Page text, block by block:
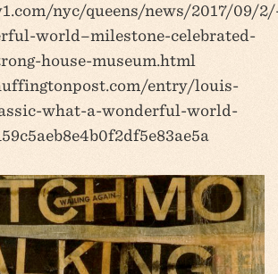
nyc/queens/news/2017/09/
world–milestone-celebrated-
house-museum.html
entry/louis-
what-a-wonderful-world-